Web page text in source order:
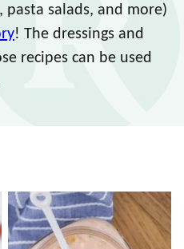
pasta salads, and more)
! The dressings and
recipes can be used